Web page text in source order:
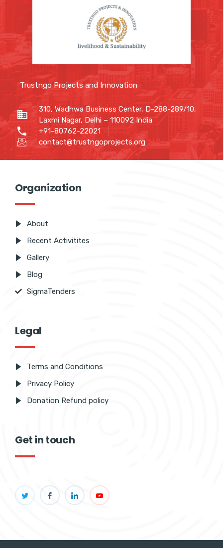
Trustngo Projects and Innovation
310, Wadhwa Business Center, D-288-289/10,
Laxmi Nagar, Delhi – 110092 India
+91-80762-22021
contact@trustngoprojects.org
Organization
About
Recent Activitites
Gallery
Blog
SigmaTenders
Legal
Terms and Conditions
Privacy Policy
Donation Refund policy
Get in touch